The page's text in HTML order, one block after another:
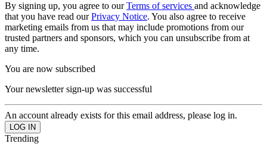
By signing up, you agree to ourTerms of services and acknowledge
that you have read ourPrivacy Notice. You also agree to receive
marketing emails from us that may include promotions from our
trusted partners and sponsors, which you can unsubscribe from at
any time.
You are now subscribed
Your newsletter sign-up was successful
An account already exists for this email address, please log in.
Trending